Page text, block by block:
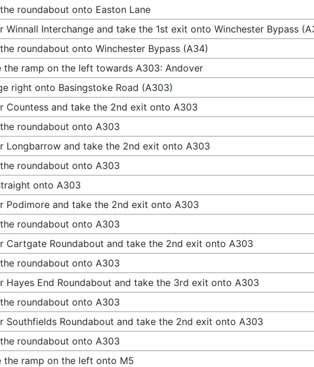
roundabout onto Easton Lane
Winnall Interchange and take the 1st exit onto Winchester Bypass
roundabout onto Winchester Bypass (A34)
the ramp on the left towards A303: Andover
right onto Basingstoke Road (A303)
Countess and take the 2nd exit onto A303
roundabout onto A303
Longbarrow and take the 2nd exit onto A303
roundabout onto A303
onto A303
Podimore and take the 2nd exit onto A303
roundabout onto A303
Cartgate Roundabout and take the 2nd exit onto A303
roundabout onto A303
Hayes End Roundabout and take the 3rd exit onto A303
roundabout onto A303
Southfields Roundabout and take the 2nd exit onto A303
roundabout onto A303
the ramp on the left onto M5